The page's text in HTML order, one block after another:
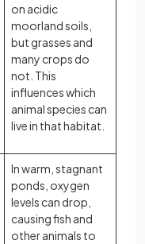
on acidic
moorland soils,
but grasses and
many crops do
not. This
influences which
animal species can
live in that habitat.
In warm, stagnant
ponds, oxygen
levels can drop,
causing fish and
other animals to